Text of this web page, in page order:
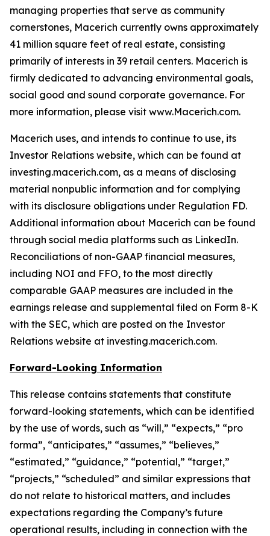
managing properties that serve as community
cornerstones, Macerich currently owns approximately
41 million square feet of real estate, consisting
primarily of interests in 39 retail centers. Macerich is
firmly dedicated to advancing environmental goals,
social good and sound corporate governance. For
more information, please visit www.Macerich.com.
Macerich uses, and intends to continue to use, its
Investor Relations website, which can be found at
investing.macerich.com, as a means of disclosing
material nonpublic information and for complying
with its disclosure obligations under Regulation FD.
Additional information about Macerich can be found
through social media platforms such as LinkedIn.
Reconciliations of non-GAAP financial measures,
including NOI and FFO, to the most directly
comparable GAAP measures are included in the
earnings release and supplemental filed on Form 8-K
with the SEC, which are posted on the Investor
Relations website at investing.macerich.com.
Forward-Looking Information
This release contains statements that constitute
forward-looking statements, which can be identified
by the use of words, such as “will,” “expects,” “pro
forma”, “anticipates,” “assumes,” “believes,”
“estimated,” “guidance,” “potential,” “target,”
“projects,” “scheduled” and similar expressions that
do not relate to historical matters, and includes
expectations regarding the Company’s future
operational results, including in connection with the